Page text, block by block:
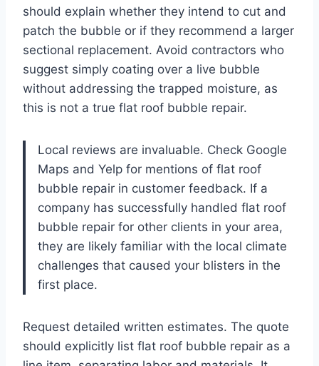
should explain whether they intend to cut and
patch the bubble or if they recommend a larger
sectional replacement. Avoid contractors who
suggest simply coating over a live bubble
without addressing the trapped moisture, as
this is not a true flat roof bubble repair.
Local reviews are invaluable. Check Google
Maps and Yelp for mentions of flat roof
bubble repair in customer feedback. If a
company has successfully handled flat roof
bubble repair for other clients in your area,
they are likely familiar with the local climate
challenges that caused your blisters in the
first place.
Request detailed written estimates. The quote
should explicitly list flat roof bubble repair as a